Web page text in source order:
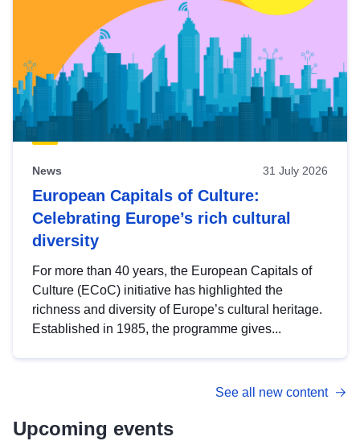
News 31 July 2026
European Capitals of Culture:
Celebrating Europe’s rich cultural
diversity
For more than 40 years, the European Capitals of
Culture (ECoC) initiative has highlighted the
richness and diversity of Europe’s cultural heritage.
Established in 1985, the programme gives...
See all new content
Upcoming events